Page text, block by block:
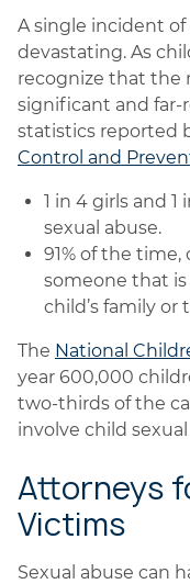
A single incident of
devastating. As
recognize that the
significant and far-
statistics reported
Control and
1 in 4 girls and 1
sexual abuse.
91% of the
someone that
child’s family
The National
year 600,000
two-thirds of the
involve child
Attorneys
Victims
Sexual abuse can